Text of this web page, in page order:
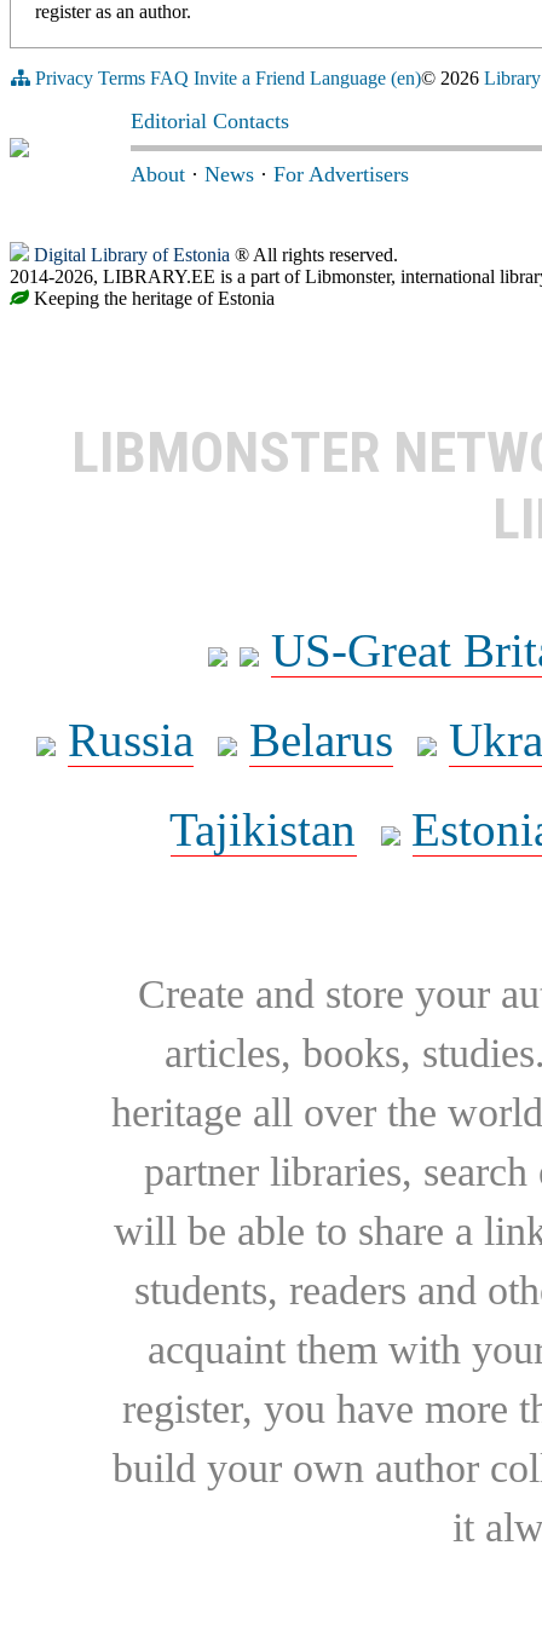
register as an author.
Privacy Terms FAQ Invite a Friend Language (en)© 2026
Editorial Contacts
About · News · For Advertisers
Digital Library of Estonia ® All rights reserved.
2014-2026, LIBRARY.EE is a part of Libmonster, international
Keeping the heritage of Estonia
LIBMONSTER
US-Great
Russia
Belarus
Tajikistan
Create and store your
articles, books,
heritage all over the
partner libraries,
will be able to share a
students, readers and
acquaint them with
register, you have more
build your own author
it